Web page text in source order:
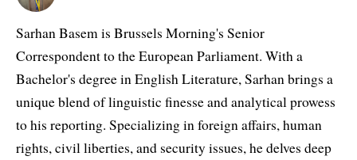
Sarhan Basem is Brussels Morning's Senior
Correspondent to the European Parliament. With a
Bachelor's degree in English Literature, Sarhan brings a
unique blend of linguistic finesse and analytical prowess
to his reporting. Specializing in foreign affairs, human
rights, civil liberties, and security issues, he delves deep